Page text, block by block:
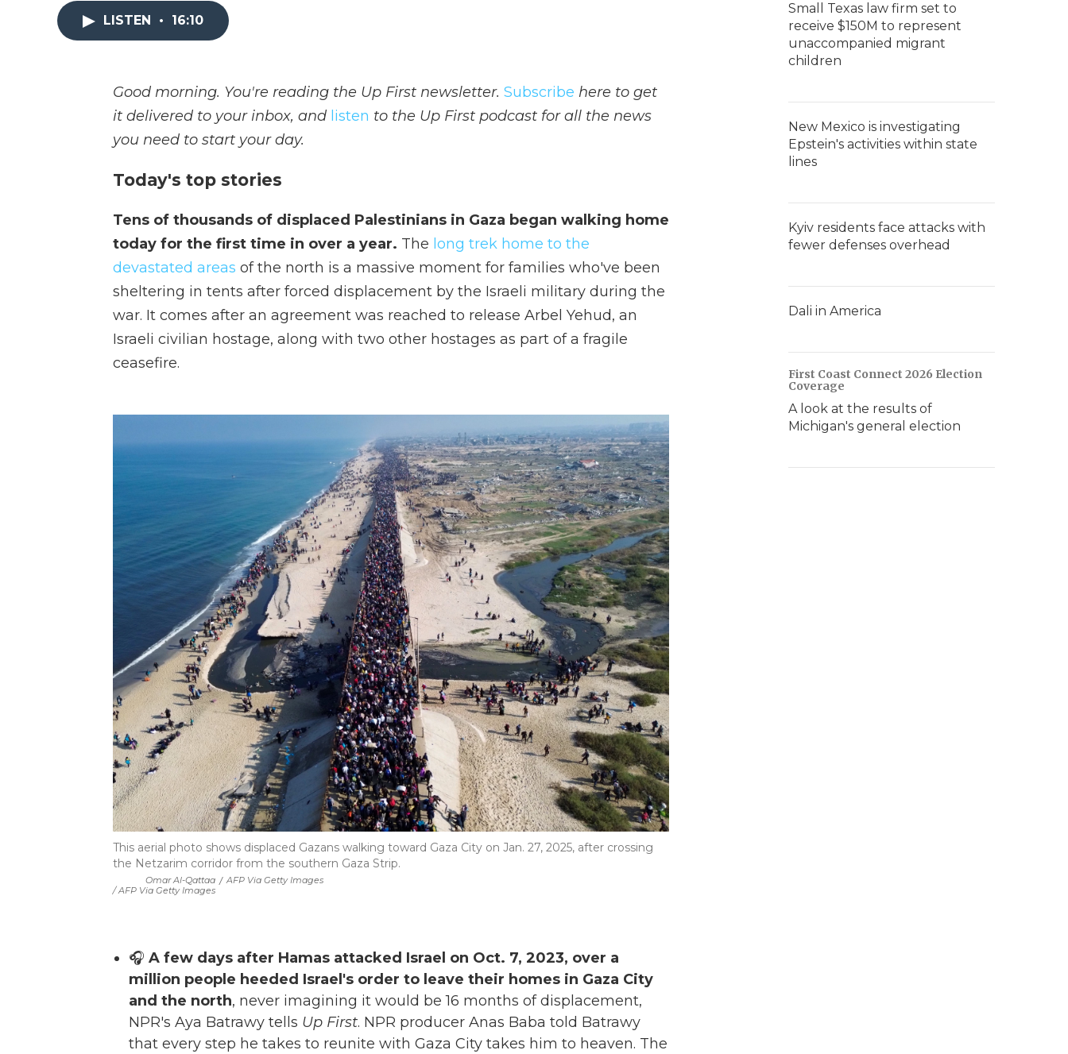
k
r
n
LISTEN • 16:10
Good morning. You're reading the Up First newsletter. Subscribe here to get
it delivered to your inbox, and listen to the Up First podcast for all the news
you need to start your day.
Today's top stories
Tens of thousands of displaced Palestinians in Gaza began walking home
today for the first time in over a year. The long trek home to the
devastated areas of the north is a massive moment for families who've been
sheltering in tents after forced displacement by the Israeli military during the
war. It comes after an agreement was reached to release Arbel Yehud, an
Israeli civilian hostage, along with two other hostages as part of a fragile
ceasefire.
Omar Al-Qattaa
/ AFP Via Getty Images
/ AFP Via Getty Images
This aerial photo shows displaced Gazans walking toward Gaza City on Jan. 27, 2025, after crossing
the Netzarim corridor from the southern Gaza Strip.
🎧 A few days after Hamas attacked Israel on Oct. 7, 2023, over a
million people heeded Israel's order to leave their homes in Gaza City
and the north, never imagining it would be 16 months of displacement,
NPR's Aya Batrawy tells Up First. NPR producer Anas Baba told Batrawy
that every step he takes to reunite with Gaza City takes him to heaven. The
Small Texas law firm set to
receive $150M to represent
unaccompanied migrant
children
New Mexico is investigating
Epstein's activities within state
lines
Kyiv residents face attacks with
fewer defenses overhead
Dali in America
First Coast Connect 2026 Election
Coverage
A look at the results of
Michigan's general election